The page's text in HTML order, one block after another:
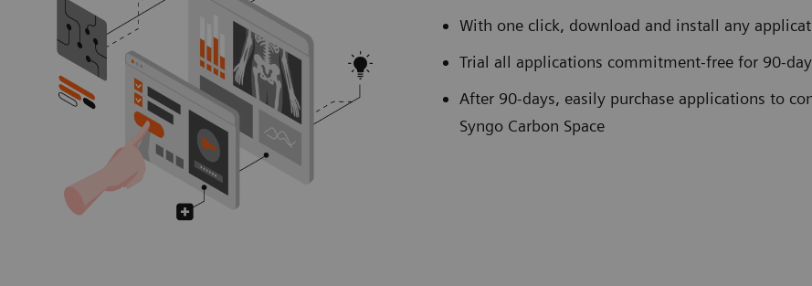
With one click, download and install any
Trial all applications commitment-free for 90-
After 90-days, easily purchase applications to
Syngo Carbon Space